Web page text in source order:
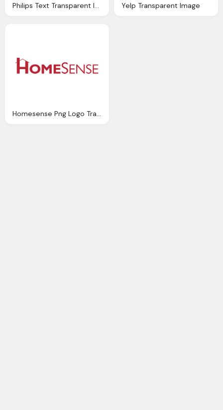
Philips Text Transparent Image Download Yelp Transparent Image
Homesense Png Logo Transparent Image